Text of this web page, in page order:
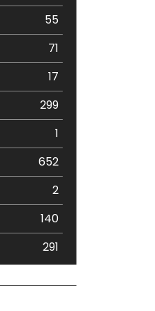
55
71
17
299
1
652
2
140
291